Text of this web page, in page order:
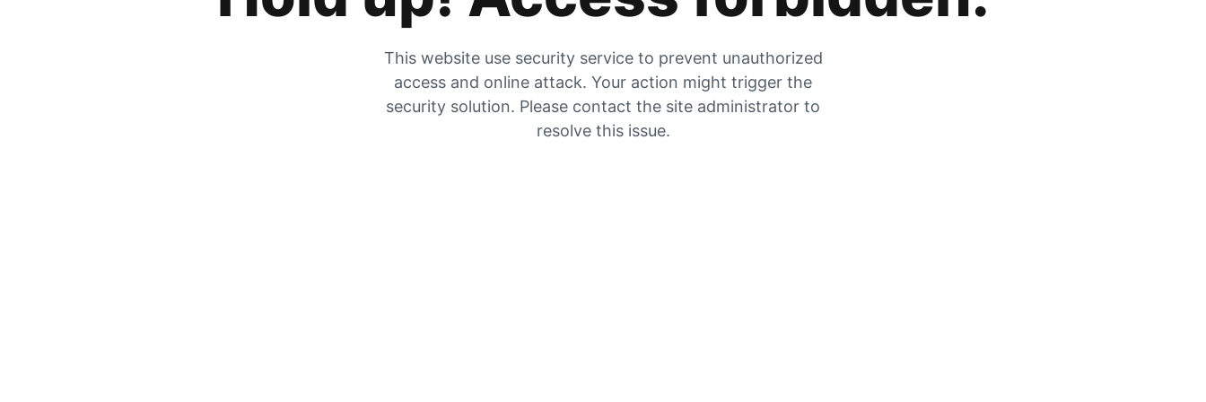
This website use security service to prevent unauthorized
access and online attack. Your action might trigger the
security solution. Please contact the site administrator to
resolve this issue.